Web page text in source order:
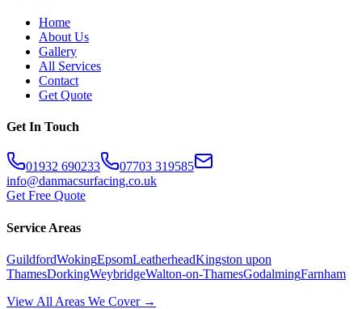
Home
About Us
Gallery
All Services
Contact
Get Quote
Get In Touch
01932 690233
07703 319585
info@danmacsurfacing.co.uk
Get Free Quote
Service Areas
GuildfordWokingEpsomLeatherheadKingston upon
ThamesDorkingWeybridgeWalton-on-ThamesGodalmingFarnham
View All Areas We Cover →